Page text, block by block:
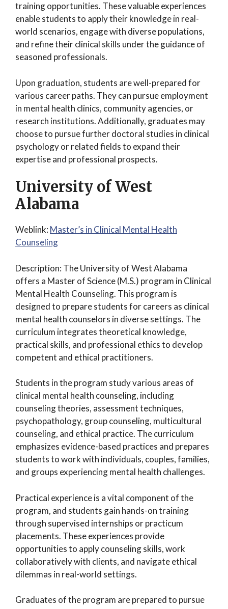
training opportunities. These valuable experiences
enable students to apply their knowledge in real-
world scenarios, engage with diverse populations,
and refine their clinical skills under the guidance of
seasoned professionals.
Upon graduation, students are well-prepared for
various career paths. They can pursue employment
in mental health clinics, community agencies, or
research institutions. Additionally, graduates may
choose to pursue further doctoral studies in clinical
psychology or related fields to expand their
expertise and professional prospects.
University of West
Alabama
Weblink: Master’s in Clinical Mental Health
Counseling
Description: The University of West Alabama
offers a Master of Science (M.S.) program in Clinical
Mental Health Counseling. This program is
designed to prepare students for careers as clinical
mental health counselors in diverse settings. The
curriculum integrates theoretical knowledge,
practical skills, and professional ethics to develop
competent and ethical practitioners.
Students in the program study various areas of
clinical mental health counseling, including
counseling theories, assessment techniques,
psychopathology, group counseling, multicultural
counseling, and ethical practice. The curriculum
emphasizes evidence-based practices and prepares
students to work with individuals, couples, families,
and groups experiencing mental health challenges.
Practical experience is a vital component of the
program, and students gain hands-on training
through supervised internships or practicum
placements. These experiences provide
opportunities to apply counseling skills, work
collaboratively with clients, and navigate ethical
dilemmas in real-world settings.
Graduates of the program are prepared to pursue